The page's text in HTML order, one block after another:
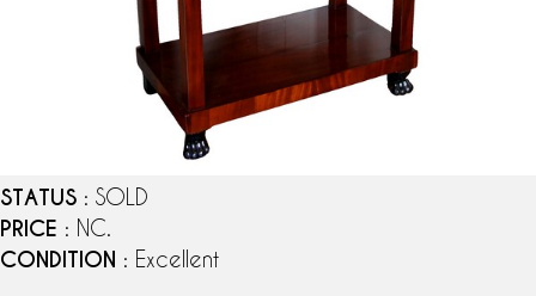
STATUS : SOLD
PRICE : NC.
CONDITION : Excellent